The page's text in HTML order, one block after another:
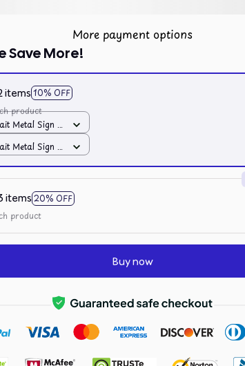
More payment options
Save More!
items 10% OFF
product
Metal Sign /
print /
Metal Sign /
print /
items 20% OFF
product
Buy now